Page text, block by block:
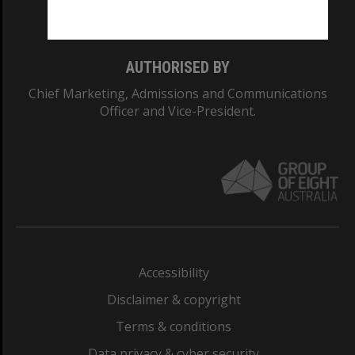
AUTHORISED BY
Chief Marketing, Admissions and Communications
Officer and Vice-President.
Accessibility
Disclaimer & copyright
Terms & conditions